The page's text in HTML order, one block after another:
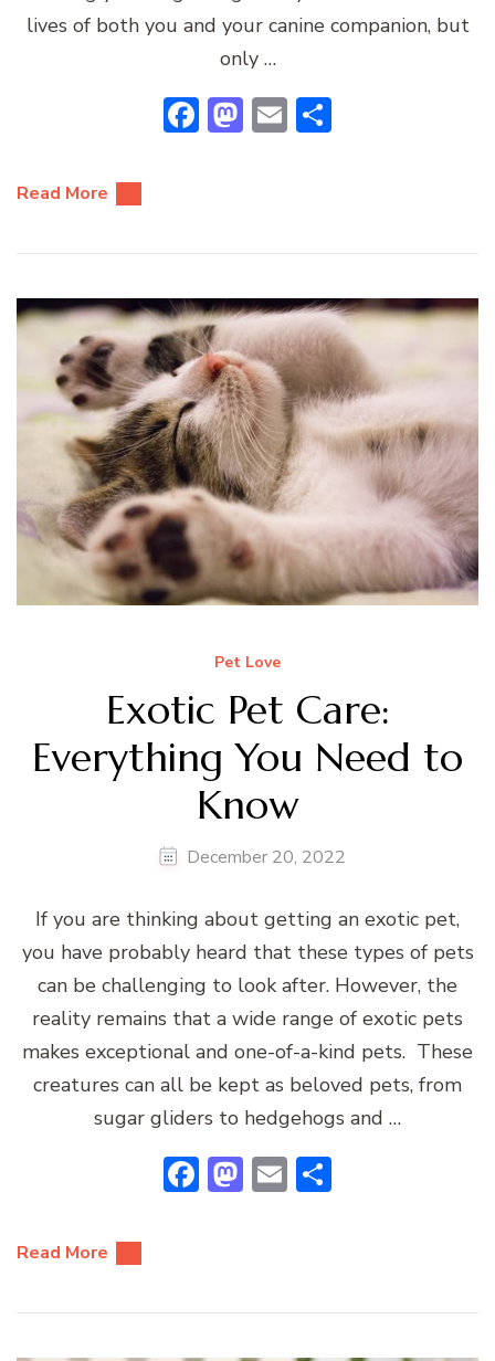
lives of both you and your canine companion, but
only …
Facebook
Mastodon
Email
Read More
Pet Love
Exotic Pet Care:
Everything You Need to
Know
December 20, 2022
If you are thinking about getting an exotic pet,
you have probably heard that these types of pets
can be challenging to look after. However, the
reality remains that a wide range of exotic pets
makes exceptional and one-of-a-kind pets. These
creatures can all be kept as beloved pets, from
sugar gliders to hedgehogs and …
Facebook
Mastodon
Email
Read More